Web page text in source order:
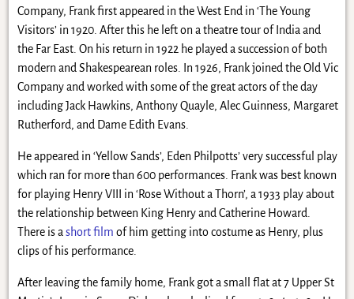
Company, Frank first appeared in the West End in ‘The Young
Visitors’ in 1920. After this he left on a theatre tour of India and
the Far East. On his return in 1922 he played a succession of both
modern and Shakespearean roles. In 1926, Frank joined the Old Vic
Company and worked with some of the great actors of the day
including Jack Hawkins, Anthony Quayle, Alec Guinness, Margaret
Rutherford, and Dame Edith Evans.
He appeared in ‘Yellow Sands’, Eden Philpotts’ very successful play
which ran for more than 600 performances. Frank was best known
for playing Henry VIII in ‘Rose Without a Thorn’, a 1933 play about
the relationship between King Henry and Catherine Howard.
There is a short film of him getting into costume as Henry, plus
clips of his performance.
After leaving the family home, Frank got a small flat at 7 Upper St